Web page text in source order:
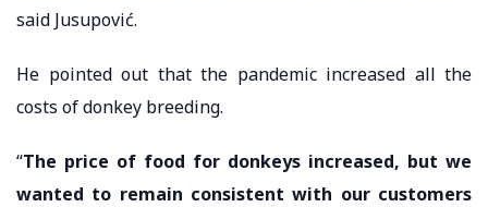
said Jusupović.
He pointed out that the pandemic increased all the
costs of donkey breeding.
“The price of food for donkeys increased, but we
wanted to remain consistent with our customers